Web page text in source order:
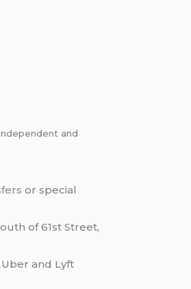
and
or special
of 61st Street,
and Lyft